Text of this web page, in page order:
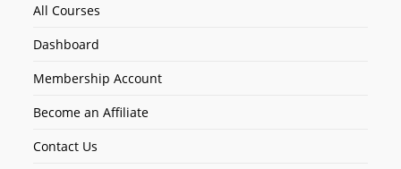
All Courses
Dashboard
Membership Account
Become an Affiliate
Contact Us